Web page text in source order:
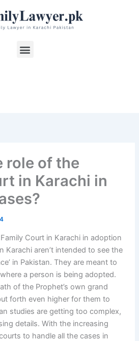
Menu
role of the
in Karachi in
Court in Karachi in adoption
Karachi aren’t intended to see the
in Pakistan. They are meant to
a person is being adopted.
of the Prophet’s own grand
forth even higher for them to
studies are getting too complex,
details. With the increasing
to handle all the cases in